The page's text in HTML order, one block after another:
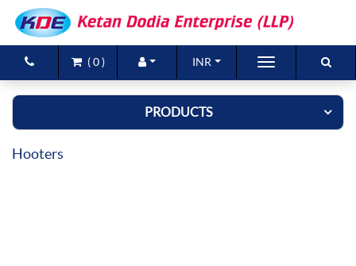
(0 ) INR
Brands
Products
New Arrivals
PRODUCTS
Hooters